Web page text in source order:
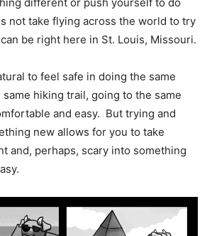
not take flying across the world to try
be right here in St. Louis, Missouri.
to feel safe in doing the same
same hiking trail, going to the same
and easy. But trying and
new allows for you to take
and, perhaps, scary into something